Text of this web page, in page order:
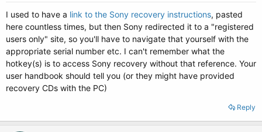
I used to have a link to the Sony recovery instructions, pasted
here countless times, but then Sony redirected it to a "registered
users only" site, so you'll have to navigate that yourself with the
appropriate serial number etc. I can't remember what the
hotkey(s) is to access Sony recovery without that reference. Your
user handbook should tell you (or they might have provided
recovery CDs with the PC)
Reply